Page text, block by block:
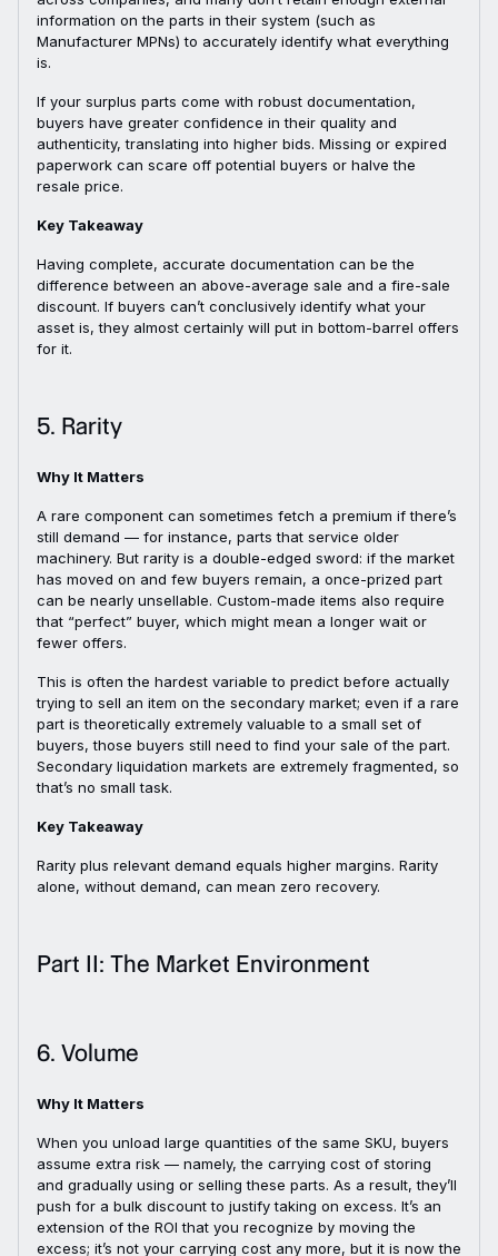
information on the parts in their system (such as
Manufacturer MPNs) to accurately identify what everything
is.
If your surplus parts come with robust documentation,
buyers have greater confidence in their quality and
authenticity, translating into higher bids. Missing or expired
paperwork can scare off potential buyers or halve the
resale price.
Key Takeaway
Having complete, accurate documentation can be the
difference between an above-average sale and a fire-sale
discount. If buyers can’t conclusively identify what your
asset is, they almost certainly will put in bottom-barrel offers
for it.
5. Rarity
Why It Matters
A rare component can sometimes fetch a premium if there’s
still demand — for instance, parts that service older
machinery. But rarity is a double-edged sword: if the market
has moved on and few buyers remain, a once-prized part
can be nearly unsellable. Custom-made items also require
that “perfect” buyer, which might mean a longer wait or
fewer offers.
This is often the hardest variable to predict before actually
trying to sell an item on the secondary market; even if a rare
part is theoretically extremely valuable to a small set of
buyers, those buyers still need to find your sale of the part.
Secondary liquidation markets are extremely fragmented, so
that’s no small task.
Key Takeaway
Rarity plus relevant demand equals higher margins. Rarity
alone, without demand, can mean zero recovery.
Part II: The Market Environment
6. Volume
Why It Matters
When you unload large quantities of the same SKU, buyers
assume extra risk — namely, the carrying cost of storing
and gradually using or selling these parts. As a result, they’ll
push for a bulk discount to justify taking on excess. It’s an
extension of the ROI that you recognize by moving the
excess; it’s not your carrying cost any more, but it is now the